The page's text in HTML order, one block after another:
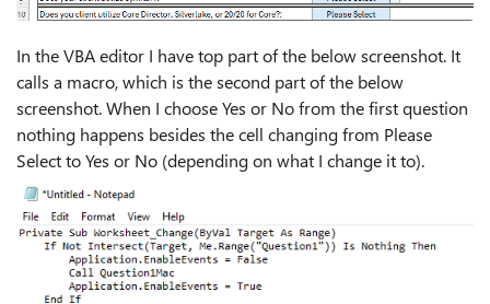
In the VBA editor I have top part of the below screenshot. It
calls a macro, which is the second part of the below
screenshot. When I choose Yes or No from the first question
nothing happens besides the cell changing from Please
Select to Yes or No (depending on what I change it to).